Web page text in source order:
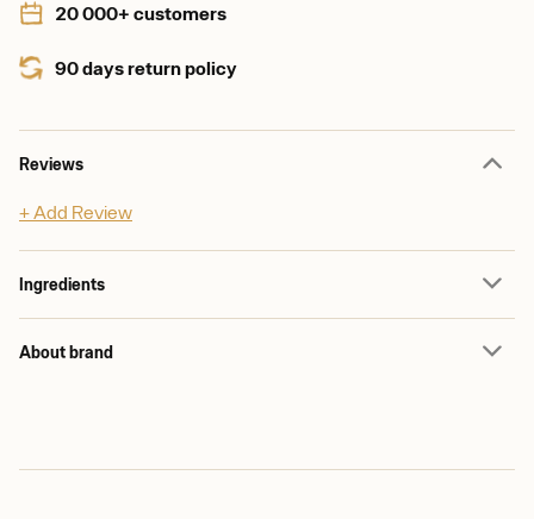
20 000+ customers
90 days return policy
Reviews
+ Add Review
Ingredients
About brand